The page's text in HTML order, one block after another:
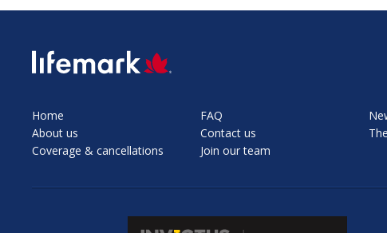
SVG
Home
About us
Coverage & cancellations
FAQ
Contact us
Join our team